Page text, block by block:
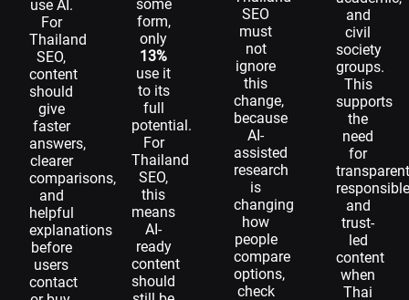
use AI.
For
Thailand
SEO,
content
should
give
faster
answers,
clearer
comparisons,
and
helpful
explanations
before
users
contact
some
form,
only
13%
use it
to its
full
potential.
For
Thailand
SEO,
this
means
AI-
ready
content
should
SEO
must
not
ignore
this
change,
because
AI-
assisted
research
is
changing
how
people
compare
options,
check
and
civil
society
groups.
This
supports
the
need
for
and
trust-
led
content
when
Thai